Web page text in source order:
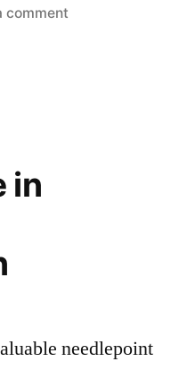
commenton
in
needlepoint